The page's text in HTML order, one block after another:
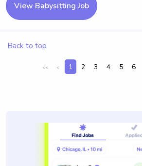
View Babysitting Job
Back to top
<< < 1 2 3 4 5 6